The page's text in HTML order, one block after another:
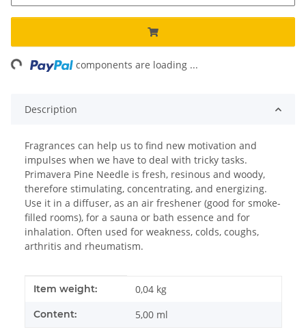
components are loading ...
Description
Fragrances can help us to find new motivation and
impulses when we have to deal with tricky tasks.
Primavera Pine Needle is fresh, resinous and woody,
therefore stimulating, concentrating, and energizing.
Use it in a diffuser, as an air freshener (good for smoke-
filled rooms), for a sauna or bath essence and for
inhalation. Often used for weakness, colds, coughs,
arthritis and rheumatism.
Item information
Value
Item weight: 0,04 kg
Content: 5,00 ml